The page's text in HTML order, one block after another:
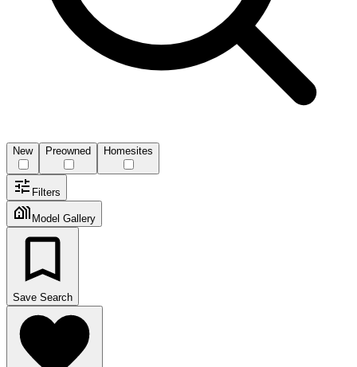
New Preowned Homesites
Filters
Model Gallery
Save Search